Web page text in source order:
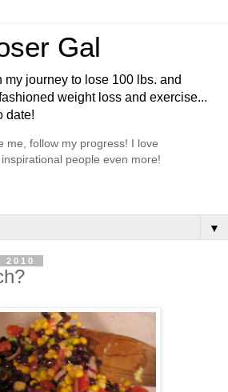
Gal
my journey to lose 100 lbs. and
weight loss and exercise...
date!
me, follow my progress! I love
people even more!
▼